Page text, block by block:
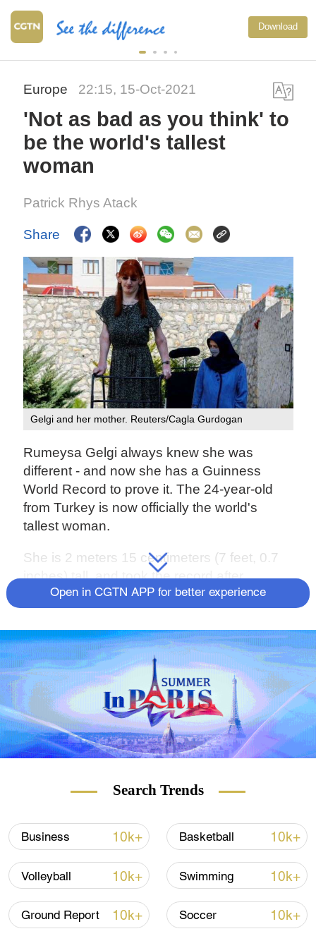
Europe 22:15, 15-Oct-2021
'Not as bad as you think' to
be the world's tallest
woman
Patrick Rhys Atack
Share
Gelgi and her mother. Reuters/Cagla Gurdogan
Rumeysa Gelgi always knew she was
different - and now she has a Guinness
World Record to prove it. The 24-year-old
from Turkey is now officially the world's
tallest woman.
She is 2 meters 15 centimeters (7 feet, 0.7
inches) tall, and took the record after
previously being declared the world's tallest
teenager.
But Gelgi is more than a foot shorter than
the all-time record-holder for tallest woman,
China's Zeng Jinlian. She died in 1982, but
Guinness World Records says her height
was 2 meters 46 centimeters (8 ft 1 in).
READ MORE
Volcano eruption: No end in sight
Rome battles wild pig problem
Gelgi suffers from a condition called Weaver
Syndrome, a rare disease which causes
Open in CGTN APP for better experience
Search Trends
Business 10k+ Basketball 10k+
Volleyball 10k+ Swimming 10k+
Ground Report 10k+ Soccer 10k+